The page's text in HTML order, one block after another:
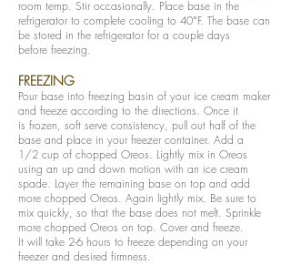
room temp. Stir occasionally. Place base in the
refrigerator to complete cooling to 40°F. The base can
be stored in the refrigerator for a couple days
before freezing.
FREEZING
Pour base into freezing basin of your ice cream maker
and freeze according to the directions. Once it
is frozen, soft serve consistency, pull out half of the
base and place in your freezer container. Add a
1/2 cup of chopped Oreos. Lightly mix in Oreos
using an up and down motion with an ice cream
spade. Layer the remaining base on top and add
more chopped Oreos. Again lightly mix. Be sure to
mix quickly, so that the base does not melt. Sprinkle
more chopped Oreos on top. Cover and freeze.
It will take 2-6 hours to freeze depending on your
freezer and desired firmness.